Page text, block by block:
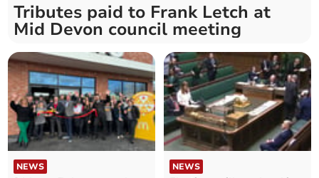
Tributes paid to Frank Letch at
Mid Devon council meeting
NEWS NEWS